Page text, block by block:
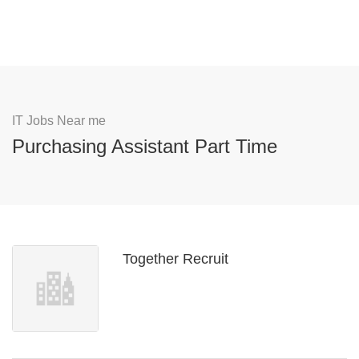
IT Jobs Near me
Purchasing Assistant Part Time
Together Recruit